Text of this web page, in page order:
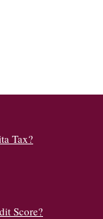
Tax?
Score?